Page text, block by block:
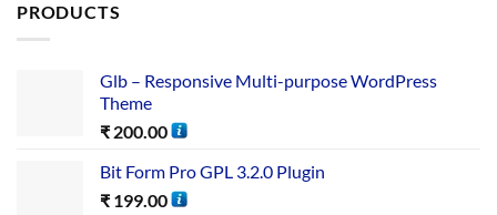
PRODUCTS
Glb – Responsive Multi-purpose WordPress
Theme
₹ 200.00
Bit Form Pro GPL 3.2.0 Plugin
₹ 199.00